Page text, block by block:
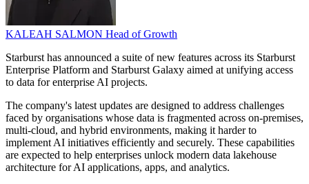
KALEAH SALMON Head of Growth
Starburst has announced a suite of new features across its Starburst
Enterprise Platform and Starburst Galaxy aimed at unifying access
to data for enterprise AI projects.
The company's latest updates are designed to address challenges
faced by organisations whose data is fragmented across on-premises,
multi-cloud, and hybrid environments, making it harder to
implement AI initiatives efficiently and securely. These capabilities
are expected to help enterprises unlock modern data lakehouse
architecture for AI applications, apps, and analytics.